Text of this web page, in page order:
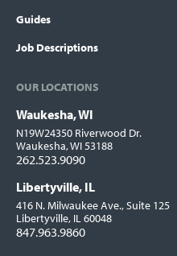
Guides
Job Descriptions
OUR LOCATIONS
Locations
Waukesha, WI
N19W24350 Riverwood Dr.
Waukesha, WI 53188
262.523.9090
Libertyville, IL
416 N. Milwaukee Ave., Suite 125
Libertyville, IL 60048
847.963.9860